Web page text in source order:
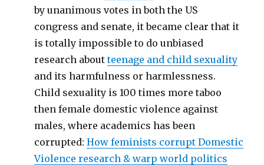
by unanimous votes in both the US
congress and senate, it became clear that it
is totally impossible to do unbiased
research aboutteenage and child sexuality
and its harmfulness or harmlessness.
Child sexuality is 100 times more taboo
then female domestic violence against
males, where academics has been
corrupted:How feminists corrupt Domestic
Violence research & warp world politics